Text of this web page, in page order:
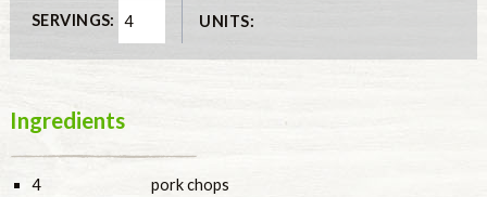
SERVINGS: UNITS:
Ingredients
4
pork chops